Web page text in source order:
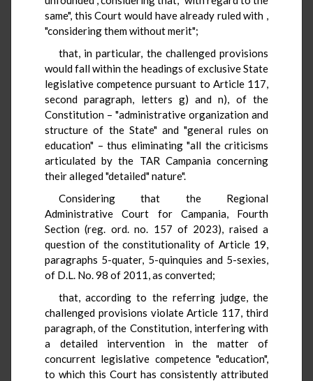
same", this Court would have already ruled with ,
"considering them without merit";
that, in particular, the challenged provisions
would fall within the headings of exclusive State
legislative competence pursuant to Article 117,
second paragraph, letters g) and n), of the
Constitution – "administrative organization and
structure of the State" and "general rules on
education" – thus eliminating "all the criticisms
articulated by the TAR Campania concerning
their alleged "detailed" nature".
Considering that the Regional
Administrative Court for Campania, Fourth
Section (reg. ord. no. 157 of 2023), raised a
question of the constitutionality of Article 19,
paragraphs 5-quater, 5-quinquies and 5-sexies,
of D.L. No. 98 of 2011, as converted;
that, according to the referring judge, the
challenged provisions violate Article 117, third
paragraph, of the Constitution, interfering with
a detailed intervention in the matter of
concurrent legislative competence "education",
to which this Court has consistently attributed